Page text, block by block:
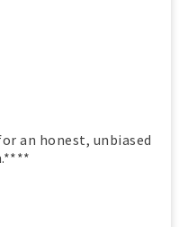
an honest, unbiased